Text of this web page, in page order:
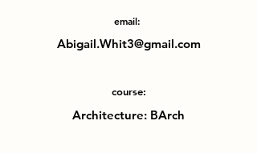
email:
Abigail.Whit3@gmail.com
course:
Architecture: BArch